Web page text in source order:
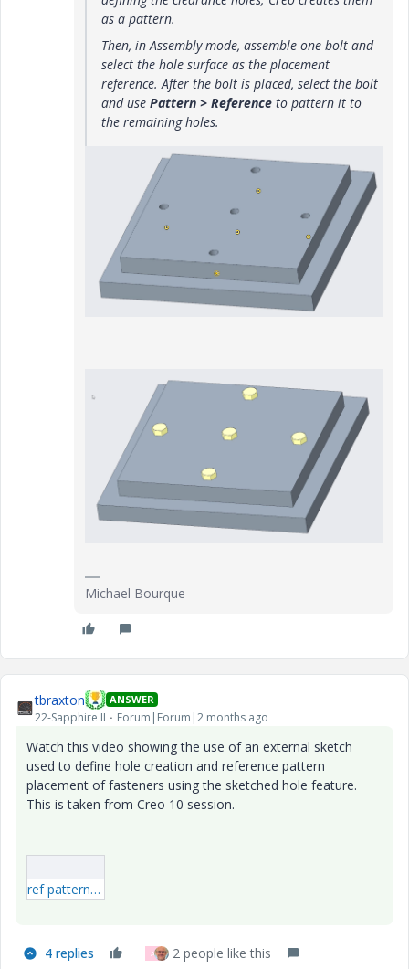
as a pattern.
Then, in Assembly mode, assemble one bolt and
select the hole surface as the placement
reference. After the bolt is placed, select the bolt
and use Pattern > Reference to pattern it to
the remaining holes.
Michael Bourque
tbraxton ANSWER
22-Sapphire II Forum|Forum|2 months ago
Watch this video showing the use of an external sketch
used to define hole creation and reference pattern
placement of fasteners using the sketched hole feature.
This is taken from Creo 10 session.
ref pattern sketched hole.mp4
4 replies A 2 people like this